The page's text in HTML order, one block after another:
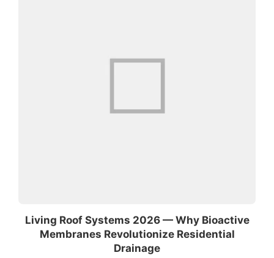
Living Roof Systems 2026 — Why Bioactive
Membranes Revolutionize Residential
Drainage